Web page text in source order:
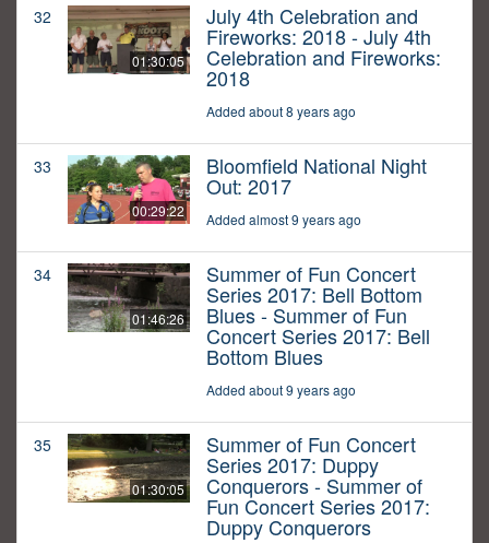
32
01:30:05
July 4th Celebration and
Fireworks: 2018 - July 4th
Celebration and Fireworks:
2018
Added about 8 years ago
33
00:29:22
Bloomfield National Night
Out: 2017
Added almost 9 years ago
34
01:46:26
Summer of Fun Concert
Series 2017: Bell Bottom
Blues - Summer of Fun
Concert Series 2017: Bell
Bottom Blues
Added about 9 years ago
35
01:30:05
Summer of Fun Concert
Series 2017: Duppy
Conquerors - Summer of
Fun Concert Series 2017:
Duppy Conquerors